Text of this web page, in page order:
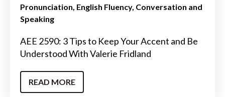
Pronunciation English Fluency Conversation and
Speaking
AEE 2590: 3 Tips to Keep Your Accent and Be
Understood With Valerie Fridland
READ MORE